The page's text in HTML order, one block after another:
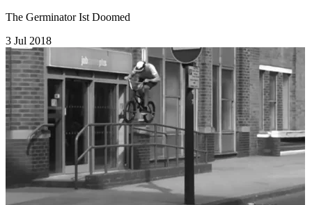
The Germinator Ist Doomed
3 Jul 2018